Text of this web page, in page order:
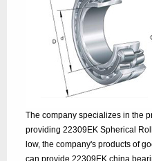
The company specializes in the
providing 22309EK Spherical
low, the company's products of
can provide 22309EK china